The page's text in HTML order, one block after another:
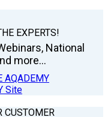
EXPERTS!
National
more...
AQADEMY
Site
CUSTOMER